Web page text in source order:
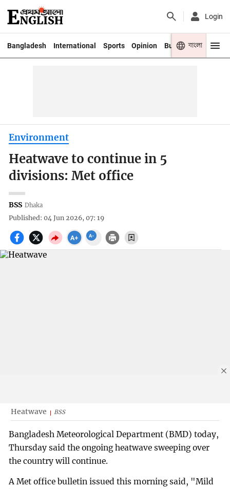
Login
Bangladesh International Sports Opinion Business Youth
বাংলা
Environment
Heatwave to continue in 5
divisions: Met office
BSS Dhaka
Published: 04 Jun 2026, 07: 19
Heatwave BSS
Bangladesh Meteorological Department (BMD) today,
Thursday said the ongoing heatwave sweeping over
the country will continue.
A Met office bulletin issued this morning said, "Mild